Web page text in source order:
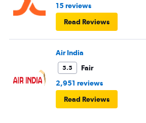
15 reviews
Read Reviews
Air India
5.5
Fair
2,951 reviews
Read Reviews